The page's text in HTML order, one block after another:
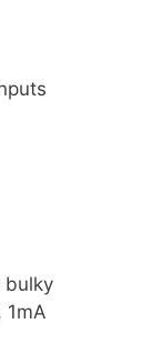
bulky
1mA